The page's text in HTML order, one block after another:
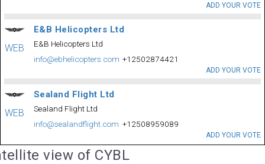
ADD YOUR VOTE
WEB
E&B Helicopters Ltd
E&B Helicopters Ltd
info@ebhelicopters.com +12502874421
ADD YOUR VOTE
WEB
Sealand Flight Ltd
Sealand Flight Ltd
info@sealandflight.com +12508959089
ADD YOUR VOTE
view of CYBL